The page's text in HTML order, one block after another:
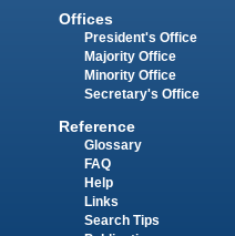
Offices
President's Office
Majority Office
Minority Office
Secretary's Office
Reference
Glossary
FAQ
Help
Links
Search Tips